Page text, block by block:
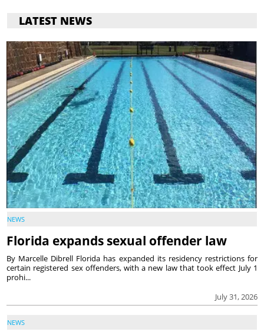
LATEST NEWS
NEWS
Florida expands sexual offender law
July 31, 2026
By Marcelle Dibrell Florida has expanded its residency restrictions for
certain registered sex offenders, with a new law that took effect July 1
prohi...
NEWS